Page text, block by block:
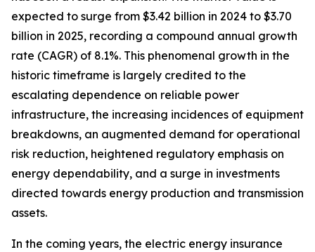
expected to surge from $3.42 billion in 2024 to $3.70
billion in 2025, recording a compound annual growth
rate (CAGR) of 8.1%. This phenomenal growth in the
historic timeframe is largely credited to the
escalating dependence on reliable power
infrastructure, the increasing incidences of equipment
breakdowns, an augmented demand for operational
risk reduction, heightened regulatory emphasis on
energy dependability, and a surge in investments
directed towards energy production and transmission
assets.
In the coming years, the electric energy insurance